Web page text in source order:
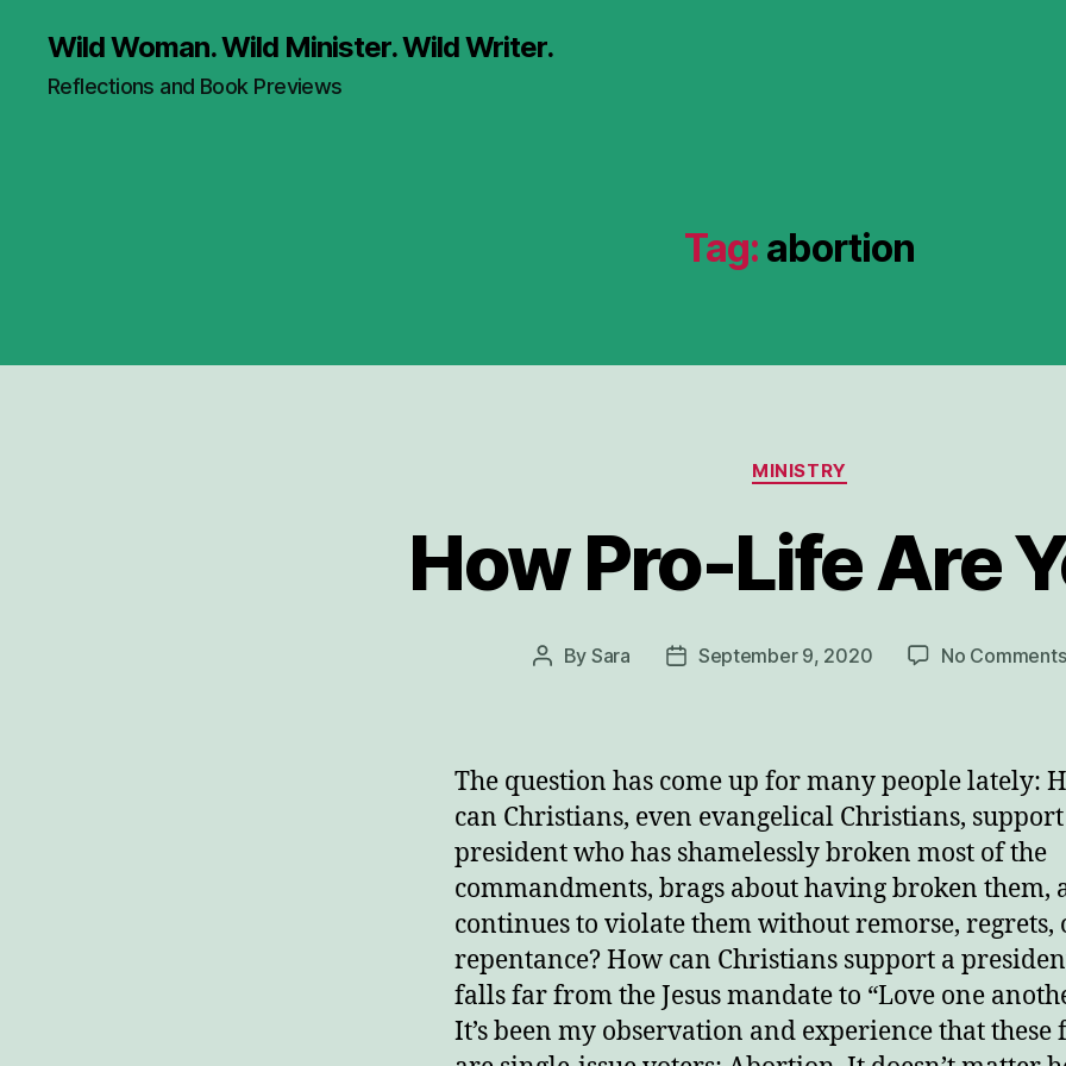
Wild Woman. Wild Minister. Wild Writer.
Reflections and Book Previews
Tag: abortion
Categories
MINISTRY
How Pro-Life Are
Post
By Sara
PostSeptember 9, 2020 No Comments
The question has come up for many people lately:
can Christians, even evangelical Christians,
president who has shamelessly broken most of the
commandments, brags about having broken them,
continues to violate them without remorse, regrets,
repentance? How can Christians support a
falls far from the Jesus mandate to “Love one
It’s been my observation and experience that these